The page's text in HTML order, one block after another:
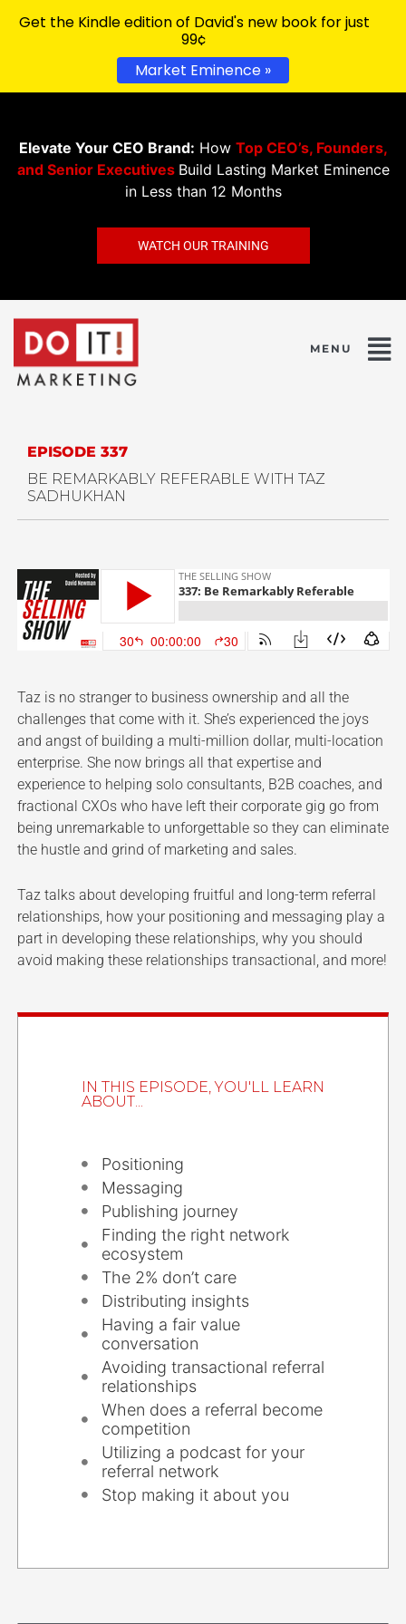
Elevate Your CEO Brand: How Top CEO’s, Founders,
and Senior Executives Build Lasting Market Eminence
in Less than 12 Months
WATCH OUR TRAINING
EPISODE 337
BE REMARKABLY REFERABLE WITH TAZ
SADHUKHAN
Taz is no stranger to business ownership and all the
challenges that come with it. She’s experienced the joys
and angst of building a multi-million dollar, multi-location
enterprise. She now brings all that expertise and
experience to helping solo consultants, B2B coaches, and
fractional CXOs who have left their corporate gig go from
being unremarkable to unforgettable so they can eliminate
the hustle and grind of marketing and sales.
Taz talks about developing fruitful and long-term referral
relationships, how your positioning and messaging play a
part in developing these relationships, why you should
avoid making these relationships transactional, and more!
IN THIS EPISODE, YOU'LL LEARN
ABOUT...
Positioning
Messaging
Publishing journey
Finding the right network
ecosystem
The 2% don’t care
Distributing insights
Having a fair value
conversation
Avoiding transactional referral
relationships
When does a referral become
competition
Utilizing a podcast for your
referral network
Stop making it about you
Get the Kindle edition of David's new book for just
99¢
Market Eminence »